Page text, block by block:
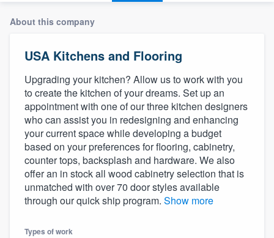
About this company
USA Kitchens and Flooring
Upgrading your kitchen? Allow us to work with you
to create the kitchen of your dreams. Set up an
appointment with one of our three kitchen designers
who can assist you in redesigning and enhancing
your current space while developing a budget
based on your preferences for flooring, cabinetry,
counter tops, backsplash and hardware. We also
offer an in stock all wood cabinetry selection that is
unmatched with over 70 door styles available
through our quick ship program. Show more
Types of work